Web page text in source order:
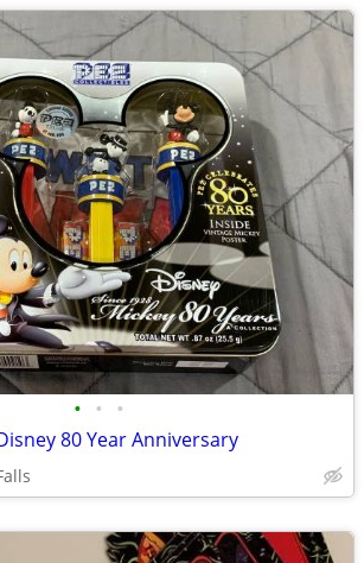
• • •
80 Year Anniversary